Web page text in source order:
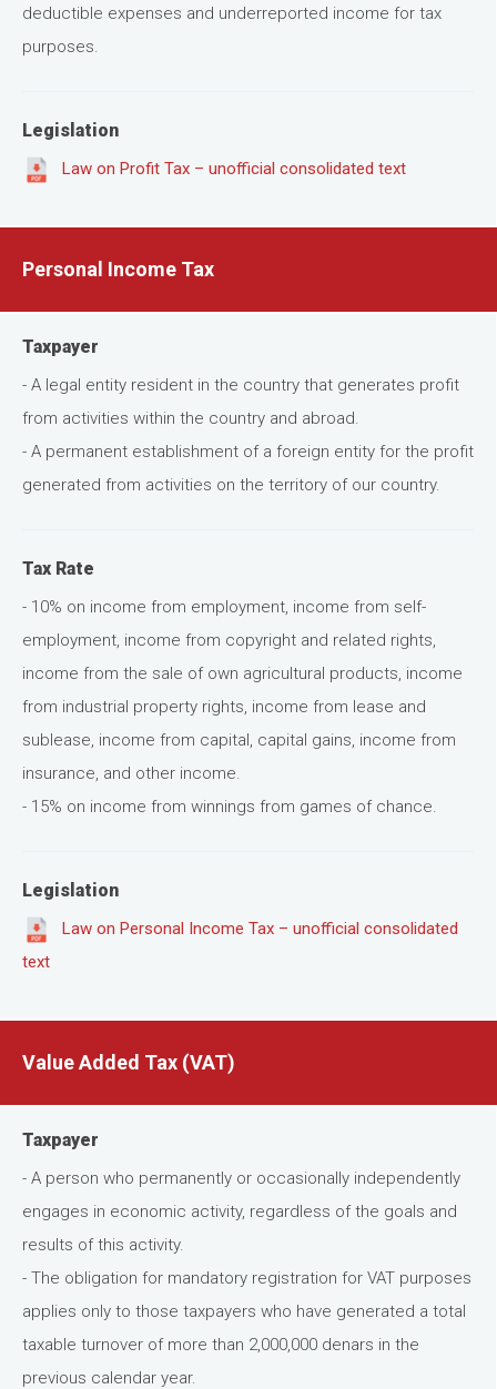
deductible expenses and underreported income for tax
purposes.
Legislation
Law on Profit Tax – unofficial consolidated text
Personal Income Tax
Taxpayer
- A legal entity resident in the country that generates profit
from activities within the country and abroad.
- A permanent establishment of a foreign entity for the profit
generated from activities on the territory of our country.
Tax Rate
- 10% on income from employment, income from self-
employment, income from copyright and related rights,
income from the sale of own agricultural products, income
from industrial property rights, income from lease and
sublease, income from capital, capital gains, income from
insurance, and other income.
- 15% on income from winnings from games of chance.
Legislation
Law on Personal Income Tax – unofficial consolidated
text
Value Added Tax (VAT)
Taxpayer
- A person who permanently or occasionally independently
engages in economic activity, regardless of the goals and
results of this activity.
- The obligation for mandatory registration for VAT purposes
applies only to those taxpayers who have generated a total
taxable turnover of more than 2,000,000 denars in the
previous calendar year.